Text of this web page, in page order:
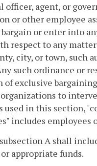
agent, or
or other employee
or enter into
respect to any
city, or town, such
such ordinance or
exclusive
to
in this section,
includes employees
A shall
appropriate funds.